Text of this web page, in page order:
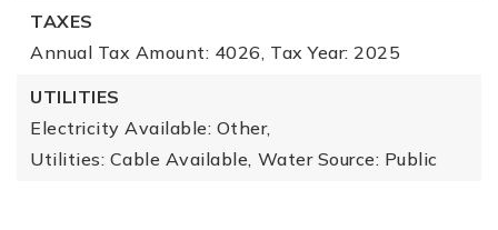
TAXES
Annual Tax Amount: 4026, Tax Year: 2025
UTILITIES
Electricity Available: Other,
Utilities: Cable Available, Water Source: Public